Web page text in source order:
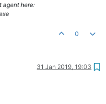
agent here:
0
31 Jan 2019, 19:03